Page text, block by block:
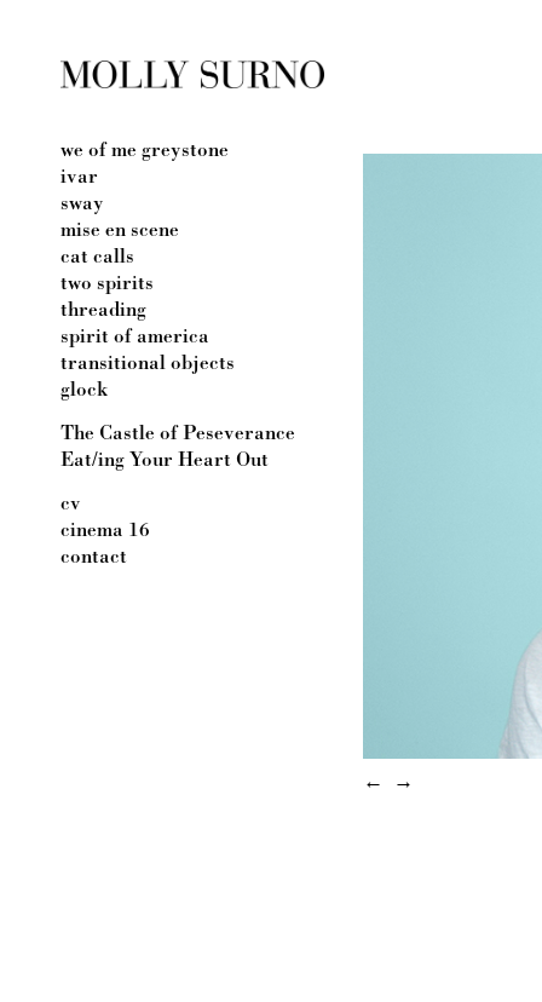
we of me greystone
ivar
sway
mise en scene
cat calls
two spirits
threading
spirit of america
transitional objects
glock
The Castle of Peseverance
Eat/ing Your Heart Out
cv
cinema 16
contact
← →